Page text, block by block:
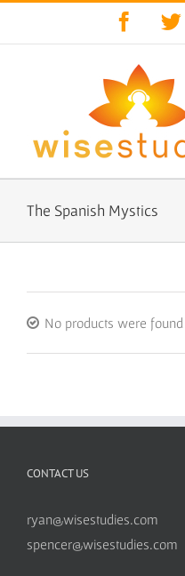
The Spanish Mystics
No products were
CONTACT US
ryan@wisestudies.com
spencer@wisestudies.com